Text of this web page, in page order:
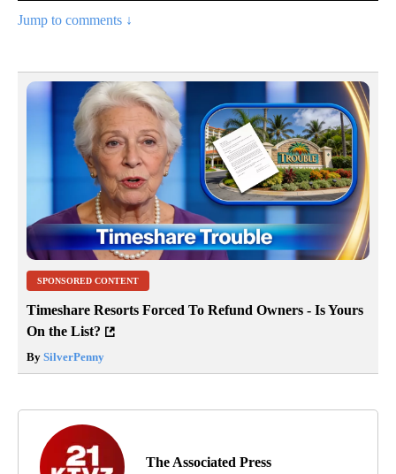
Jump to comments ↓
SPONSORED CONTENT
Timeshare Resorts Forced To Refund Owners - Is Yours
On the List?
By SilverPenny
The Associated Press